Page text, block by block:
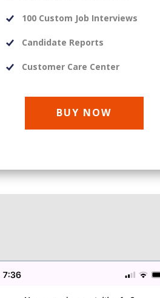
100 Custom Job Interviews
Candidate Reports
Customer Care Center
BUY NOW